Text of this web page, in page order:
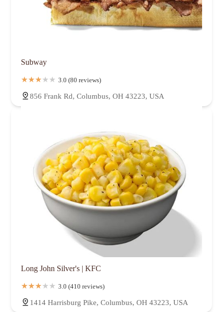
Subway
3.0 (80 reviews)
856 Frank Rd, Columbus, OH 43223, USA
Long John Silver's | KFC
3.0 (410 reviews)
1414 Harrisburg Pike, Columbus, OH 43223, USA